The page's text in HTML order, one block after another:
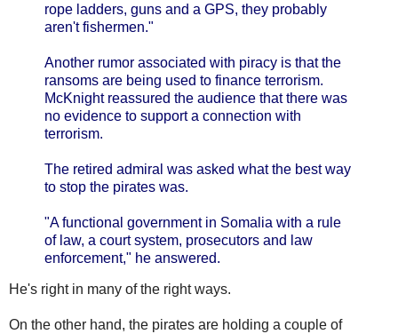
rope ladders, guns and a GPS, they probably
aren't fishermen."
Another rumor associated with piracy is that the
ransoms are being used to finance terrorism.
McKnight reassured the audience that there was
no evidence to support a connection with
terrorism.
The retired admiral was asked what the best way
to stop the pirates was.
"A functional government in Somalia with a rule
of law, a court system, prosecutors and law
enforcement," he answered.
He's right in many of the right ways.
On the other hand, the pirates are holding a couple of